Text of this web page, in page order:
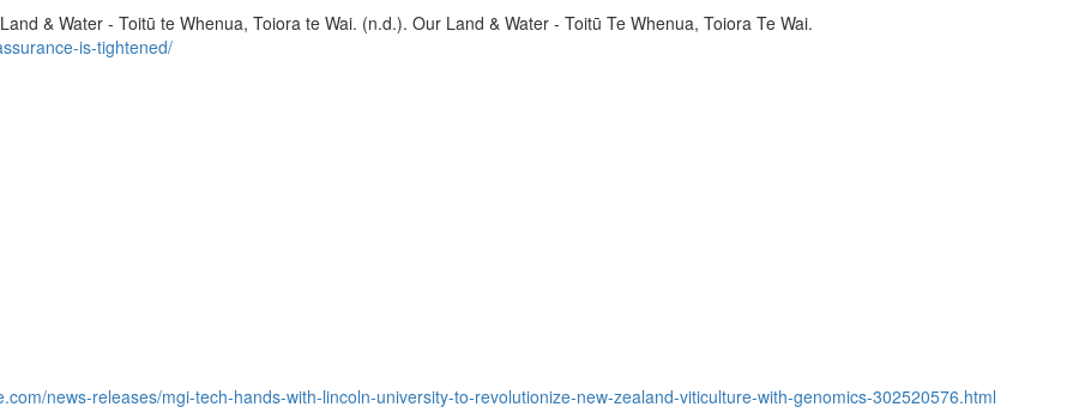
& Water - Toitū te Whenua, Toiora te Wai. (n.d.). Our Land & Water - Toitū Te Whenua, Toiora Te Wai.
is-tightened/
news-releases/mgi-tech-hands-with-lincoln-university-to-revolutionize-new-zealand-viticulture-with-genomics-302520576.html